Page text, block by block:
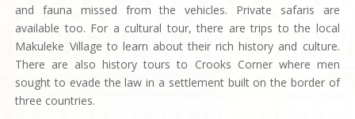
and fauna missed from the vehicles. Private safaris are
available too. For a cultural tour, there are trips to the local
Makuleke Village to learn about their rich history and culture.
There are also history tours to Crooks Corner where men
sought to evade the law in a settlement built on the border of
three countries.